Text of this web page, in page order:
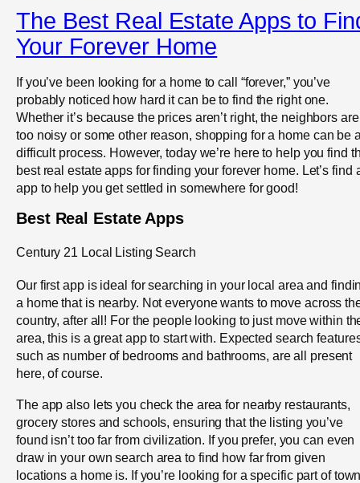
The Best Real Estate Apps to
Your Forever Home
If you’ve been looking for a home to call “forever,” you’ve
probably noticed how hard it can be to find the right one.
Whether it’s because the prices aren’t right, the neighbors are
too noisy or some other reason, shopping for a home can be
difficult process. However, today we’re here to help you find
best real estate apps for finding your forever home. Let’s find
app to help you get settled in somewhere for good!
Best Real Estate Apps
Century 21 Local Listing Search
Our first app is ideal for searching in your local area and
a home that is nearby. Not everyone wants to move across
country, after all! For the people looking to just move within
area, this is a great app to start with. Expected search
such as number of bedrooms and bathrooms, are all present
here, of course.
The app also lets you check the area for nearby restaurants,
grocery stores and schools, ensuring that the listing you’ve
found isn’t too far from civilization. If you prefer, you can even
draw in your own search area to find how far from given
locations a home is. If you’re looking for a specific part of